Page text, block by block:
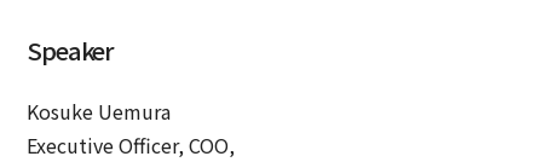
Speaker
Kosuke Uemura
Executive Officer, COO,